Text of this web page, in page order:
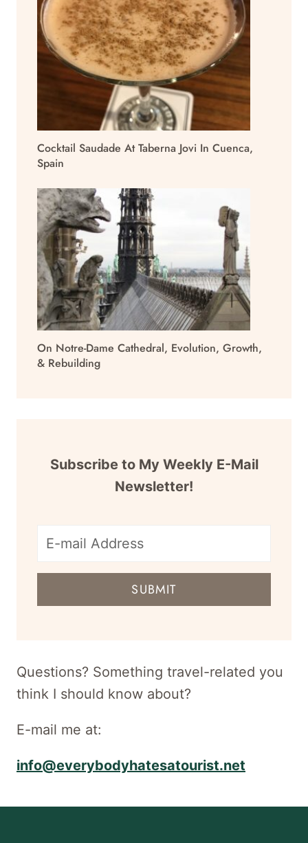
Cocktail Saudade At Taberna Jovi In Cuenca,
Spain
On Notre-Dame Cathedral, Evolution, Growth,
& Rebuilding
Subscribe to My Weekly E-Mail
Newsletter!
E-
mail
SUBMIT
Questions? Something travel-related you
think I should know about?
E-mail me at:
info@everybodyhatesatourist.net